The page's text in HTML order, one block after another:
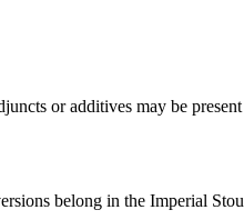
or additives may be
belong in the Imperial